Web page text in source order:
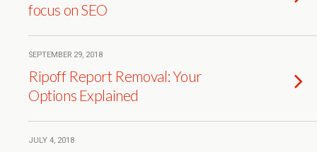
focus on SEO
SEPTEMBER 29, 2018
Ripoff Report Removal: Your
Options Explained
JULY 4, 2018